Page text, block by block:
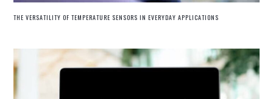
THE VERSATILITY OF TEMPERATURE SENSORS IN EVERYDAY APPLICATIONS